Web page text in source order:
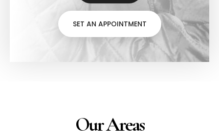
SET AN APPOINTMENT
Our Areas